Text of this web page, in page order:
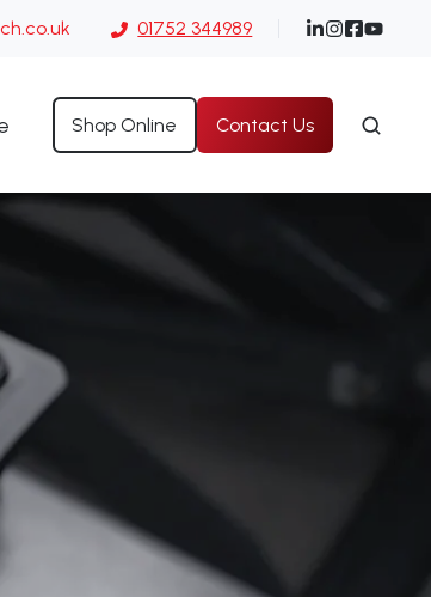
01752 344989
Shop Online Contact Us